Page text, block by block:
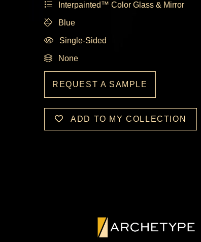
Interpainted™ Color Glass & Mirror
Blue
Single-Sided
None
REQUEST A SAMPLE
ADD TO MY COLLECTION